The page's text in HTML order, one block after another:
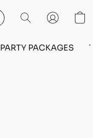
PARTY PACKAGES